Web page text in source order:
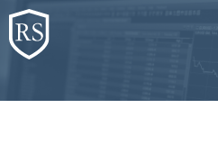
Skip
to
content